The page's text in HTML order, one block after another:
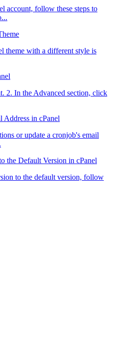
account, follow these steps to
theme with a different style is
2. In the Advanced section, click
in cPanel
or update a cronjob's email
the Default Version in cPanel
to the default version, follow